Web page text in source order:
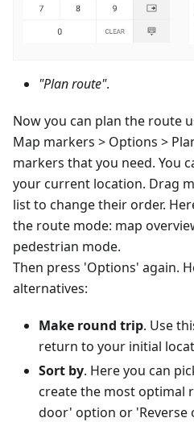
"Plan route".
Now you can plan the route
Map markers > Options >
markers that you need. You
your current location. Drag
list to change their order.
the route mode: map
pedestrian mode.
Then press 'Options' again.
alternatives:
Make round trip. Use
return to your initial
Sort by. Here you can
create the most optimal
door' option or 'Reverse